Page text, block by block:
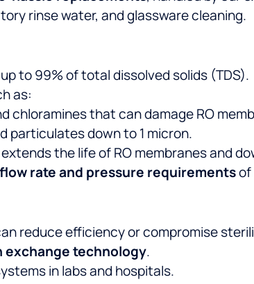
rinse water, and glassware cleaning.
to 99% of total dissolved solids (TDS).
as:
chloramines that can damage RO
particulates down to 1 micron.
the life of RO membranes and
flow rate and pressure requirementsof
reduce efficiency or compromise
exchange technology.
in labs and hospitals.